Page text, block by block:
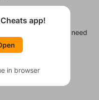
levels, in case you need
a time.
app!
in browser